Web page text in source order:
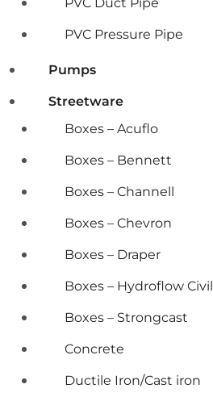
PVC Pressure Pipe
Pumps
Streetware
Boxes – Acuflo
Boxes – Bennett
Boxes – Channell
Boxes – Chevron
Boxes – Draper
Boxes – Hydroflow Civil
Boxes – Strongcast
Concrete
Ductile Iron/Cast iron